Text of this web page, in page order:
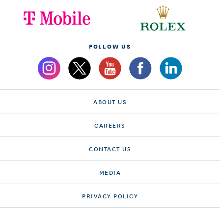
FOLLOW US
ABOUT US
CAREERS
CONTACT US
MEDIA
PRIVACY POLICY